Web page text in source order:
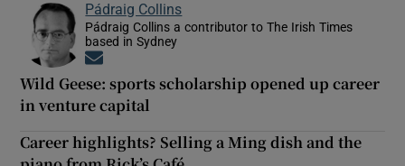
Pádraig Collins
Pádraig Collins a contributor to The Irish Times
based in Sydney
Wild Geese: sports scholarship opened up career
in venture capital
Career highlights? Selling a Ming dish and the